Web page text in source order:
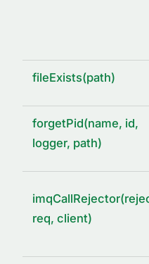
IMQ_PID_DIR
SIGNALS
AcquiredLock
fileExists(path)
forgetPid(name, id,
logger, path)
req, client)